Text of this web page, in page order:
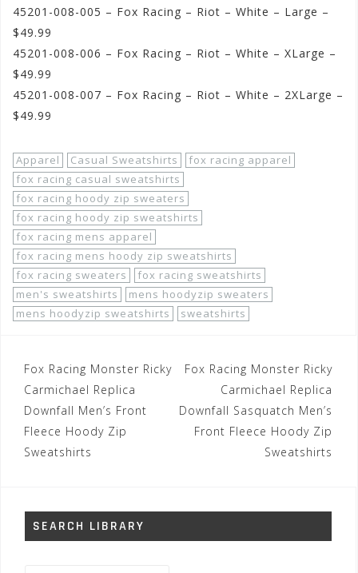
45201-008-005 – Fox Racing – Riot – White – Large –
$49.99
45201-008-006 – Fox Racing – Riot – White – XLarge –
$49.99
45201-008-007 – Fox Racing – Riot – White – 2XLarge –
$49.99
Apparel Casual Sweatshirts
fox racing apparel
fox racing casual sweatshirts
fox racing hoody zip sweaters
fox racing hoody zip sweatshirts
fox racing mens apparel
fox racing mens hoody zip sweatshirts
fox racing sweaters
fox racing sweatshirts
men's sweatshirts
mens hoodyzip sweaters
mens hoodyzip sweatshirts
sweatshirts
Post
navigation
Fox Racing Monster Ricky
Carmichael Replica
Downfall Men’s Front
Fleece Hoody Zip
Sweatshirts
Fox Racing Monster Ricky
Carmichael Replica
Downfall Sasquatch Men’s
Front Fleece Hoody Zip
Sweatshirts
SEARCH LIBRARY